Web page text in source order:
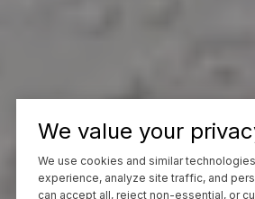
We value your
We use cookies and similar
experience, analyze site traffic, and
can accept all, reject non-essential, or